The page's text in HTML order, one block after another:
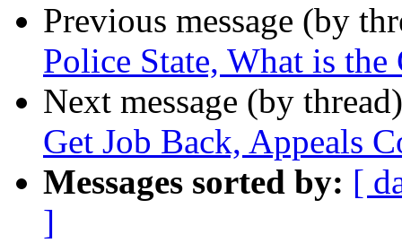
Previous message (by
Police State, What is the
Next message (by
Get Job Back, Appeals
Messages sorted by: [
]